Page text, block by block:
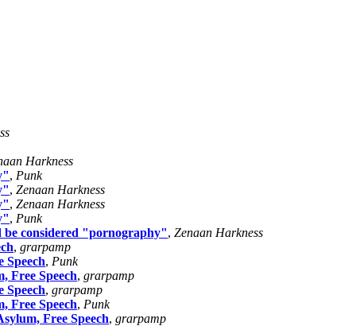
Harkness
, Punk
, Zenaan Harkness
, Zenaan Harkness
, Punk
be considered "pornography", Zenaan Harkness
, grarpamp
, Punk
Free Speech, grarpamp
, grarpamp
Free Speech, Punk
Free Speech, grarpamp